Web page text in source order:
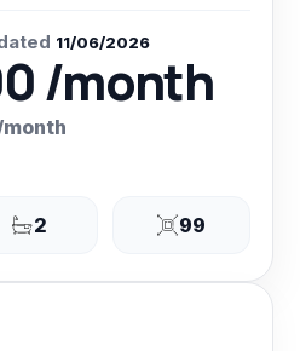
11/06/2026
/month
2 99